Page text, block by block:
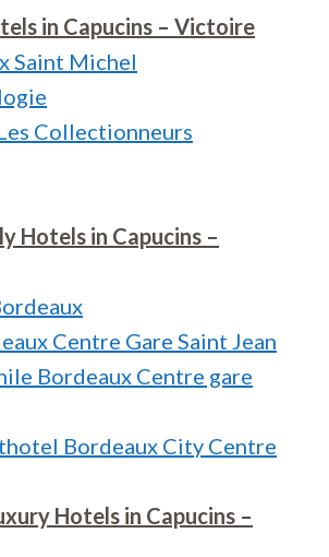
in Capucins – Victoire
Saint Michel
Collectionneurs
Hotels in Capucins –
Centre Gare Saint Jean
Bordeaux Centre gare
Bordeaux City Centre
Hotels in Capucins –